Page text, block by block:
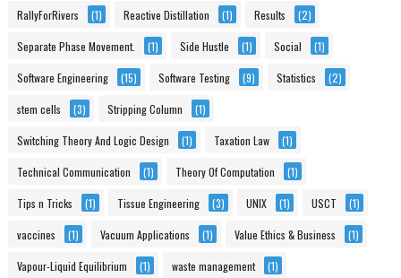
RallyForRivers (1) Reactive Distillation (1) Results (2)
Separate Phase Movement. (1) Side Hustle (1) Social (1)
Software Engineering (15) Software Testing (9) Statistics (2)
stem cells (3) Stripping Column (1)
Switching Theory And Logic Design (1) Taxation Law (1)
Technical Communication (1) Theory Of Computation (1)
Tips n Tricks (1) Tissue Engineering (3) UNIX (1) USCT (1)
vaccines (1) Vacuum Applications (1) Value Ethics & Business (1)
Vapour-Liquid Equilibrium (1) waste management (1)